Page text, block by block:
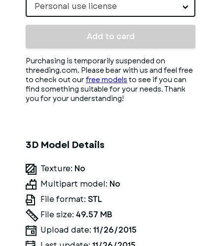
Personal use license
Add to card
Purchasing is temporarily suspended on
threeding.com. Please bear with us and feel free
to check out our free models to see if you can
find something suitable for your needs. Thank
you for your understanding!
3D Model Details
Texture: No
Multipart model: No
File format: STL
File size: 49.57 MB
Upload date: 11/26/2015